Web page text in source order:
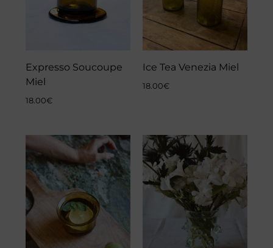
Expresso Soucoupe
Miel
18.00€
Ice Tea Venezia Miel
18.00€